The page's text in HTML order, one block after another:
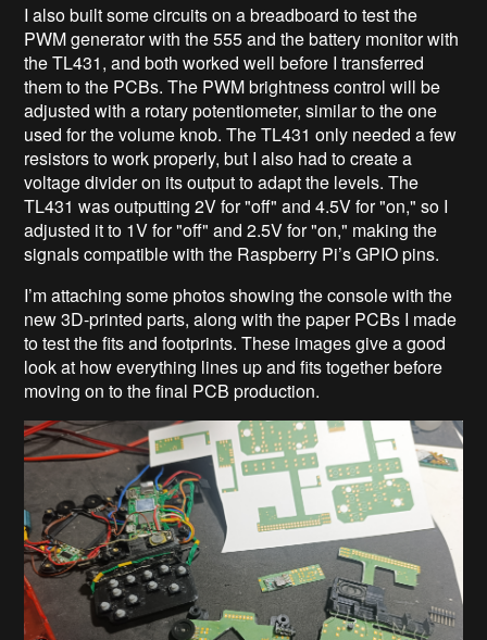
I also built some circuits on a breadboard to test the
PWM generator with the 555 and the battery monitor with
the TL431, and both worked well before I transferred
them to the PCBs. The PWM brightness control will be
adjusted with a rotary potentiometer, similar to the one
used for the volume knob. The TL431 only needed a few
resistors to work properly, but I also had to create a
voltage divider on its output to adapt the levels. The
TL431 was outputting 2V for "off" and 4.5V for "on," so I
adjusted it to 1V for "off" and 2.5V for "on," making the
signals compatible with the Raspberry Pi’s GPIO pins.
I’m attaching some photos showing the console with the
new 3D-printed parts, along with the paper PCBs I made
to test the fits and footprints. These images give a good
look at how everything lines up and fits together before
moving on to the final PCB production.